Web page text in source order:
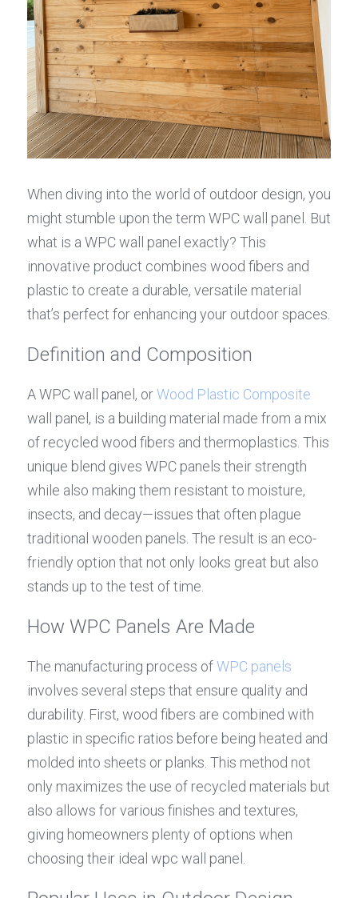
When diving into the world of outdoor design, you
might stumble upon the term WPC wall panel. But
what is a WPC wall panel exactly? This
innovative product combines wood fibers and
plastic to create a durable, versatile material
that’s perfect for enhancing your outdoor spaces.
Definition and Composition
A WPC wall panel, or Wood Plastic Composite
wall panel, is a building material made from a mix
of recycled wood fibers and thermoplastics. This
unique blend gives WPC panels their strength
while also making them resistant to moisture,
insects, and decay—issues that often plague
traditional wooden panels. The result is an eco-
friendly option that not only looks great but also
stands up to the test of time.
How WPC Panels Are Made
The manufacturing process of WPC panels
involves several steps that ensure quality and
durability. First, wood fibers are combined with
plastic in specific ratios before being heated and
molded into sheets or planks. This method not
only maximizes the use of recycled materials but
also allows for various finishes and textures,
giving homeowners plenty of options when
choosing their ideal wpc wall panel.